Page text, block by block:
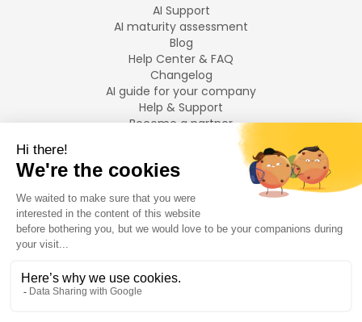
AI Support
AI maturity assessment
Blog
Help Center & FAQ
Changelog
AI guide for your company
Help & Support
Become a partner
LANGUAGES
Français
English